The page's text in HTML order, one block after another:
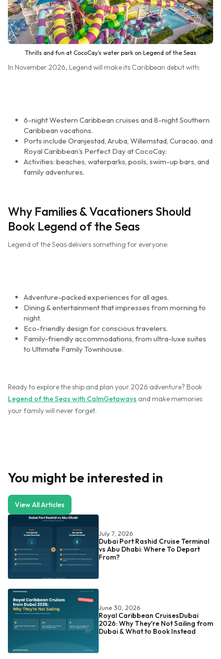
Thrills and fun at CocoCay’s water park on Legend of the Seas
In November 2026, Legend will make its Caribbean debut with:
6-night Western Caribbean cruises and 8-night Southern
Caribbean vacations.
Ports include Oranjestad, Aruba, Willemstad, Curacao, and
Royal Caribbean’s Perfect Day at CocoCay.
Activities: beaches, waterparks, pools, swim-up bars, and
family adventures.
Why Families & Vacationers Should
Book Legend of the Seas
Legend of the Seas delivers something for everyone:
Adventure-packed experiences for all ages.
Dining & entertainment that impresses from morning to
night.
Eco-friendly design for conscious travelers.
Family-friendly accommodations, from ultra-luxe suites
to Ultimate Family Townhouse.
Ready to explore the ship and plan your 2026 adventure? Book
Legend of the Seas with CalmGetaways and make memories
your family will never forget.
You might be interested in
View All Articles
July 7, 2026
Dubai Port Rashid Cruise Terminal
vs Abu Dhabi: Where To Depart
From?
June 30, 2026
Royal Caribbean CruisesDubai
2026: Why They're Not Sailing from
Dubai & What to Book Instead